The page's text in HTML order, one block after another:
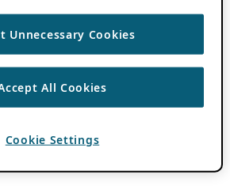
Unnecessary Cookies
All Cookies
Cookie Settings